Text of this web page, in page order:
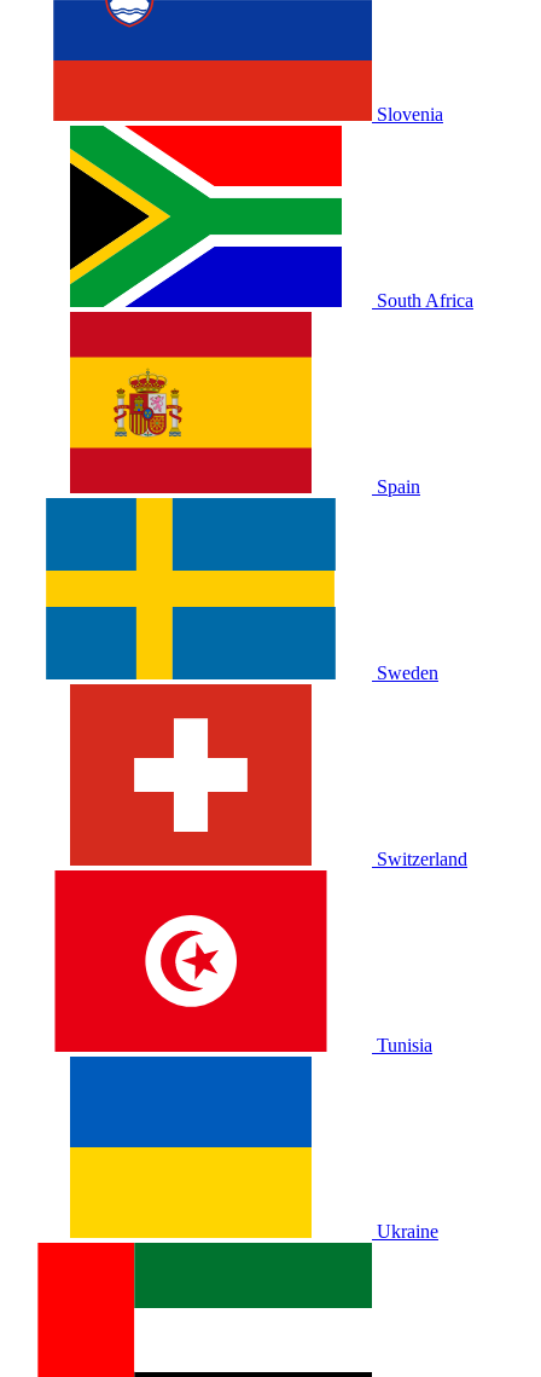
Slovenia
South Africa
Spain
Sweden
Switzerland
Tunisia
Ukraine